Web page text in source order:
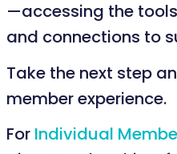
—accessing the
and connections to
Take the next step
member experience.
For Individual